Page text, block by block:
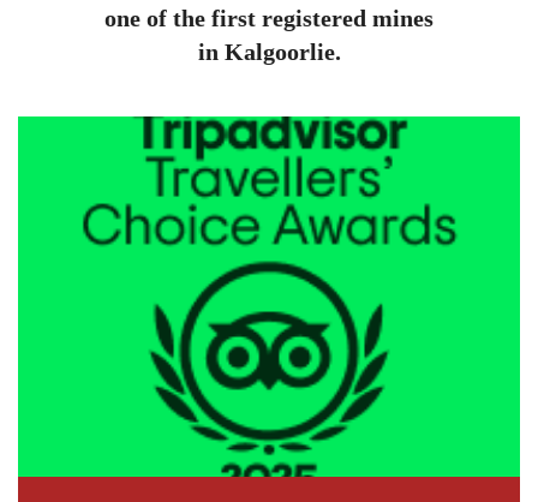
one of the first registered mines
in Kalgoorlie.